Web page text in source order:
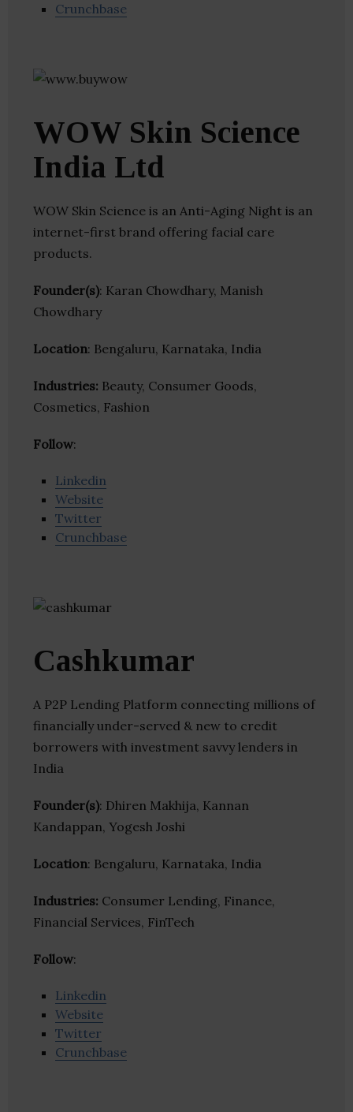
Crunchbase
WOW Skin Science
India Ltd
WOW Skin Science is an Anti-Aging Night is an
internet-first brand offering facial care
products.
Founder(s): Karan Chowdhary, Manish
Chowdhary
Location: Bengaluru, Karnataka, India
Industries: Beauty, Consumer Goods,
Cosmetics, Fashion
Follow:
Linkedin
Website
Twitter
Crunchbase
Cashkumar
A P2P Lending Platform connecting millions of
financially under-served & new to credit
borrowers with investment savvy lenders in
India
Founder(s): Dhiren Makhija, Kannan
Kandappan, Yogesh Joshi
Location: Bengaluru, Karnataka, India
Industries: Consumer Lending, Finance,
Financial Services, FinTech
Follow:
Linkedin
Website
Twitter
Crunchbase